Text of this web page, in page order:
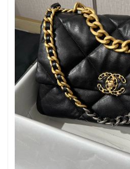
Just Sold: Liam from Tokyo on Jul
Just Sold: Dana from Toronto on
Just Sold: Becky from Chicago on
Just Sold: Ursula from Minneapolis
Just Sold: Olivia from New York on